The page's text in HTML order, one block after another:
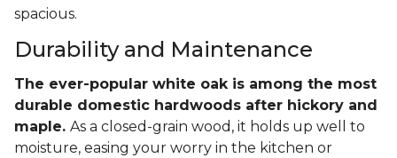
spacious.
Durability and Maintenance
The ever-popular white oak is among the most
durable domestic hardwoods after hickory and
maple. As a closed-grain wood, it holds up well to
moisture, easing your worry in the kitchen or